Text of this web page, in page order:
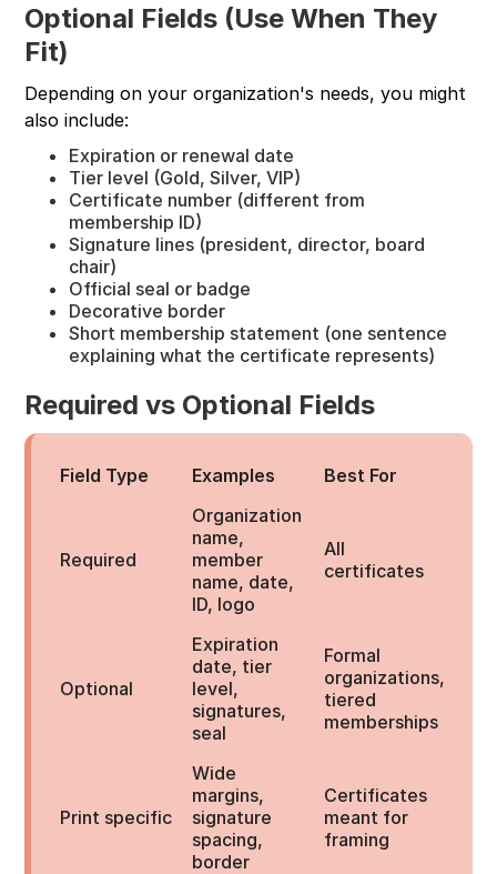
Optional Fields (Use When They
Fit)
Depending on your organization's needs, you might
also include:
Expiration or renewal date
Tier level (Gold, Silver, VIP)
Certificate number (different from
membership ID)
Signature lines (president, director, board
chair)
Official seal or badge
Decorative border
Short membership statement (one sentence
explaining what the certificate represents)
Required vs Optional Fields
Field Type Examples Best For
Required
Organization
name,
member
name, date,
ID, logo
All
certificates
Optional
Expiration
date, tier
level,
signatures,
seal
Formal
organizations,
tiered
memberships
Print specific
Wide
margins,
signature
spacing,
border
Certificates
meant for
framing